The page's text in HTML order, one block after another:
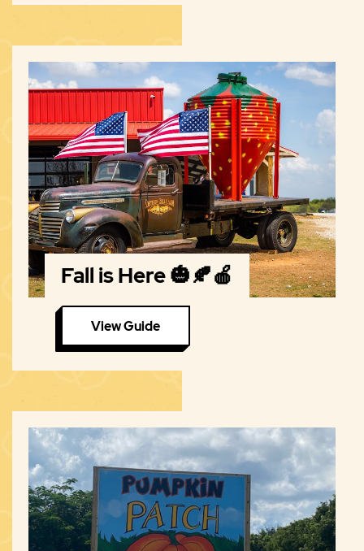
Fall is Here 🎃🍂🍎
View Guide